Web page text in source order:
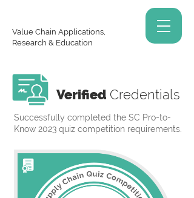
Value Chain Applications,
Research & Education
Verified Credentials
Successfully completed the SC Pro-to-
Know 2023 quiz competition requirements.